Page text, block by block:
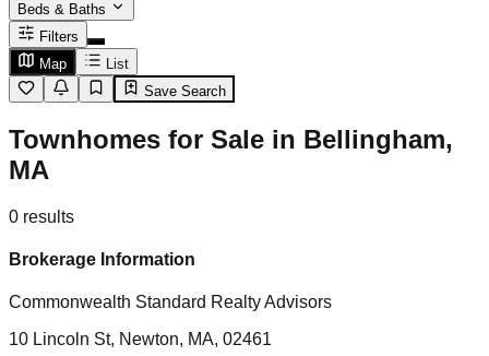
Beds & Baths
Filters
Map
List
Save Search
Townhomes for Sale in Bellingham,
MA
0 results
Brokerage Information
Commonwealth Standard Realty Advisors
10 Lincoln St, Newton, MA, 02461